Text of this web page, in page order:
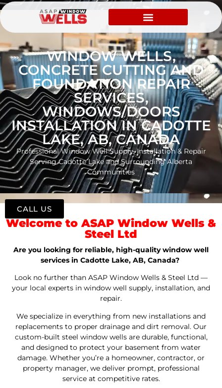
WINDOW WELLS,
CONCRETE CUTTING AND
FOUNDATION REPAIR
SERVICES,
WINDOWS/DOORS
INSTALLATION IN CADOTTE
LAKE, AB, CANADA
Professional Window Well Supply, Installation & Repair
Serving Cadotte Lake and Surrounding Alberta
Communities
Welcome to ASAP Window Wells &
Steel Ltd
Are you looking for reliable, high-quality window well
services in Cadotte Lake, AB, Canada?
Look no further than ASAP Window Wells & Steel Ltd —
your local experts in window well supply, installation, and
repair.
We specialize in everything from new installations and
replacements to proper drainage and dirt removal. Our
custom-built steel window wells are durable, functional,
and designed to protect your basement from water
damage. Whether you’re a homeowner, contractor, or
property manager, we deliver prompt, professional
service at competitive rates.
CALL US